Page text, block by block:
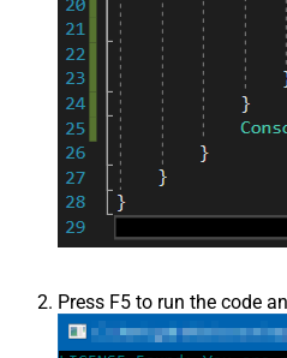
Press F5 to run the code